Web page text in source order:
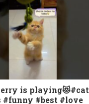
is playing😻#cat
#funny #best #love